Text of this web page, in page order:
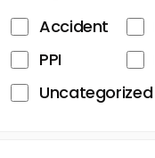
Accident
PPI
Uncategorized